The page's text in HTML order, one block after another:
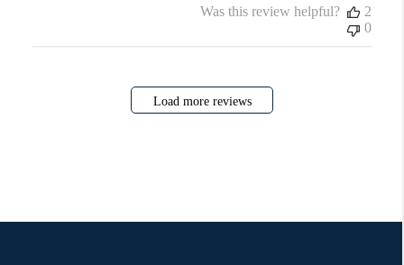
Was this review helpful?
2
0
Load more reviews